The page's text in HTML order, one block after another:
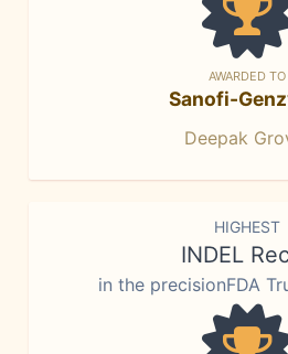
AWARDED TO
Sanofi-
Deepak
HIGHEST
INDEL
in the precisionFDA